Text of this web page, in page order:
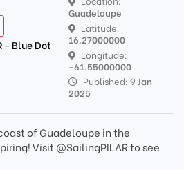
- Blue Dot
Guadeloupe
Latitude:
16.27000000
Longitude:
-61.55000000
Published:9 Jan
2025
of Guadeloupe in the
Visit @SailingPILAR to see